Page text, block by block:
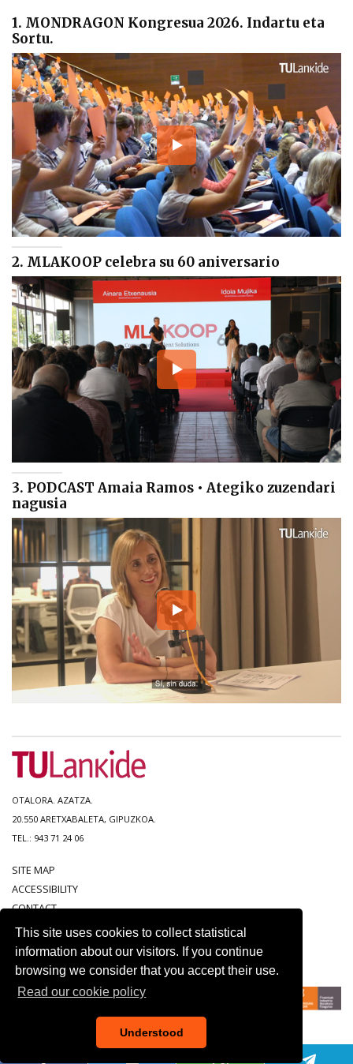
This site uses cookies to collect statistical
information about our visitors. If you continue
browsing we consider that you accept their use.
Read our cookie policy
Understood
1. MONDRAGON Kongresua 2026. Indartu eta
Sortu.
2. MLAKOOP celebra su 60 aniversario
3. PODCAST Amaia Ramos • Ategiko zuzendari
nagusia
OTALORA. AZATZA.
20.550 ARETXABALETA, GIPUZKOA.
TEL.: 943 71 24 06
SITE MAP
ACCESSIBILITY
CONTACT
LEGAL NOTICE
PRIVACY POLICY
COOKIE POLICY